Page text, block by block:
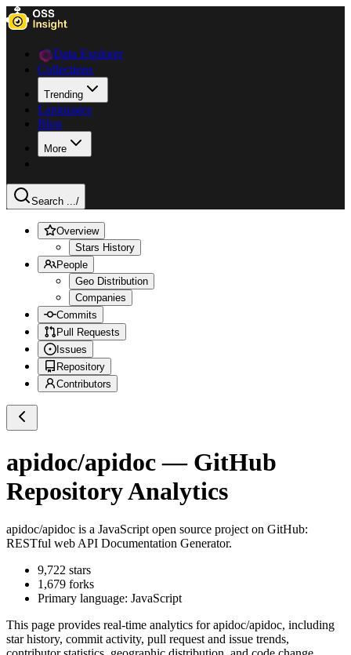
Data Explorer
Collections
Trending
Languages
Blog
More
Search .../
Overview
Stars History
People
Geo Distribution
Companies
Commits
Pull Requests
Issues
Repository
Contributors
apidoc/apidoc— GitHub
Repository Analytics
apidoc/apidoc is a JavaScript open source project on GitHub:
RESTful web API Documentation Generator.
9,722 stars
1,679 forks
Primary language: JavaScript
This page provides real-time analytics forapidoc/apidoc, including
star history, commit activity, pull request and issue trends,